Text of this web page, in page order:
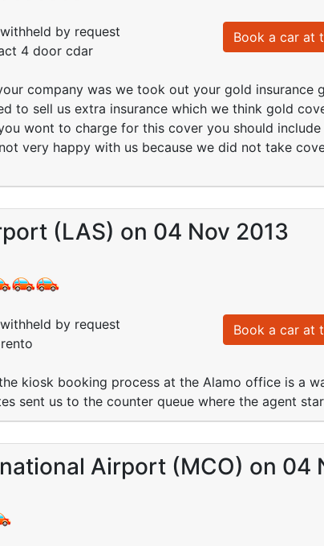
by request
4 door cdar
Book a car at
company was we took out your gold insurance
to sell us extra insurance which we think gold
wont to charge for this cover you should
very happy with us because we did not take
(LAS) on 04 Nov 2013
by request
Book a car at
kiosk booking process at the Alamo office is a
sent us to the counter queue where the agent
Airport (MCO) on 04